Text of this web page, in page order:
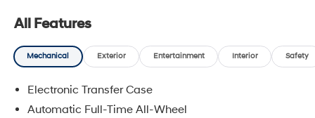
Hyundai of Jamaica will treat you like royalty!
All Features
Mechanical Exterior Entertainment Interior Safety
Electronic Transfer Case
Automatic Full-Time All-Wheel